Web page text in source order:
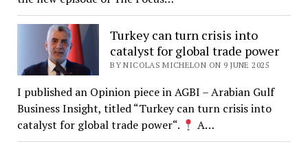
Turkey can turn crisis into
catalyst for global trade power
BY NICOLAS MICHELON ON 9 JUNE 2025
I published an Opinion piece in AGBI – Arabian Gulf
Business Insight, titled “Turkey can turn crisis into
catalyst for global trade power“.
A…